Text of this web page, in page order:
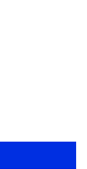
S GAS
LEVAR ORO S